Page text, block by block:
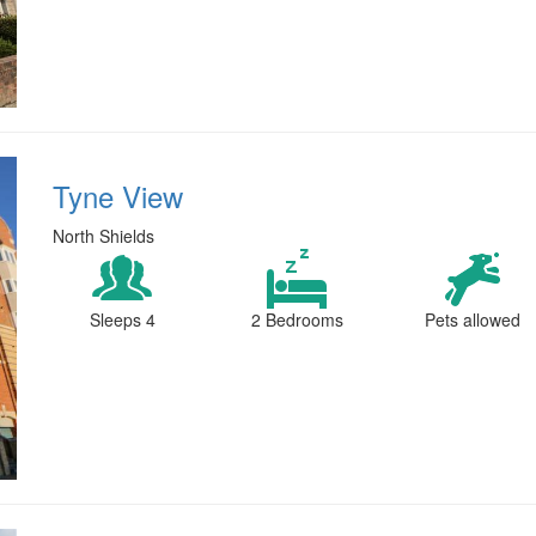
Tyne View
North Shields
Sleeps 4 2 Bedrooms Pets allowed